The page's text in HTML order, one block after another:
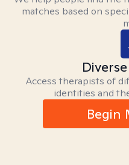
matches based on
Access therapists of
identities and
Begin